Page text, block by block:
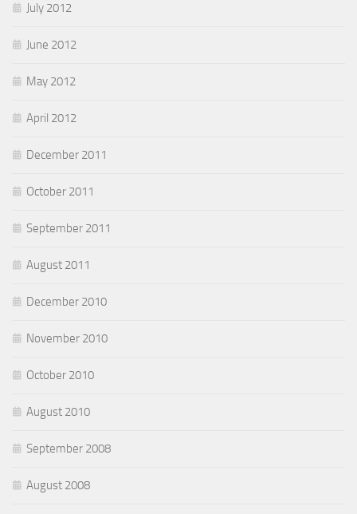
July 2012
June 2012
May 2012
April 2012
December 2011
October 2011
September 2011
August 2011
December 2010
November 2010
October 2010
August 2010
September 2008
August 2008